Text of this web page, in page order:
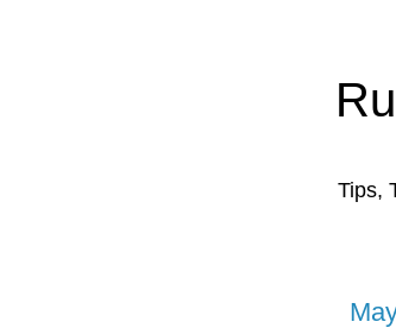
Tips,